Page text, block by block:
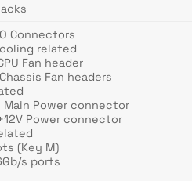
Connectors
related
Fan header
Fan headers
Main Power connector
Power connector
(Key M)
s ports